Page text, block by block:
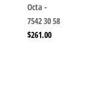
Octa -
7542 30 58
$261.00